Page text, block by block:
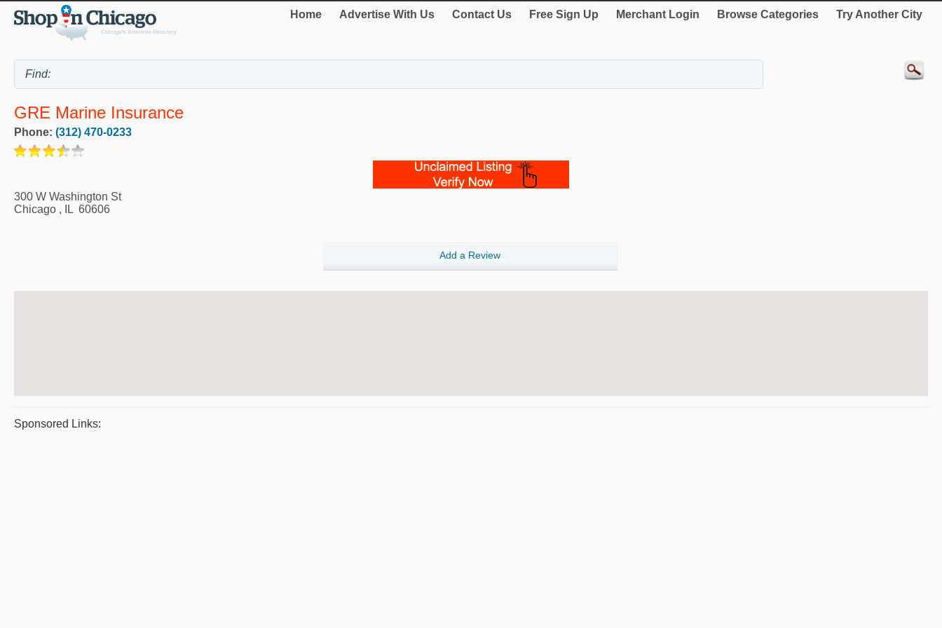
Home Advertise With Us Contact Us Free Sign Up Merchant Login Browse Categories Try Another City
GRE Marine Insurance
Phone: (312) 470-0233
300 W Washington St
Chicago , IL 60606
Add a Review
Sponsored Links: